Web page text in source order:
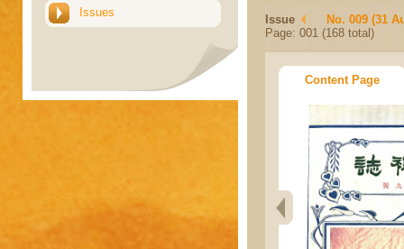
Issues
Issue
No. 009 (31
Page: 001 (168 total)
Content Page